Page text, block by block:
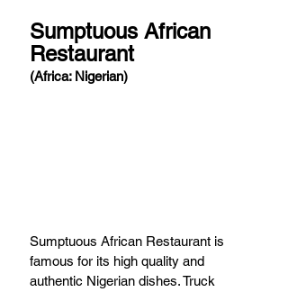
Sumptuous African
Restaurant
(Africa: Nigerian)
Sumptuous African Restaurant is
famous for its high quality and
authentic Nigerian dishes. Truck